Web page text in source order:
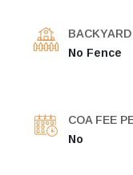
BACKYARD
No Fence
COA FEE
No